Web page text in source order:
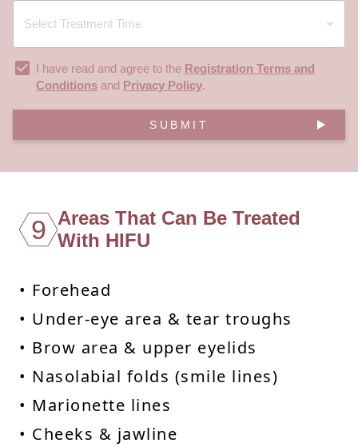
I have read and agree to the Registration Terms and
Conditions and Privacy Policy.
SUBMIT
9 Areas That Can Be Treated
With HIFU
• Forehead
• Under-eye area & tear troughs
• Brow area & upper eyelids
• Nasolabial folds (smile lines)
• Marionette lines
• Cheeks & jawline